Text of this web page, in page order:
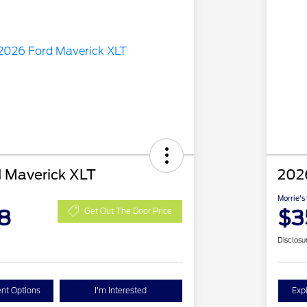
XLT
Get Out The Door Price
Options I'm Interested
Morrie's